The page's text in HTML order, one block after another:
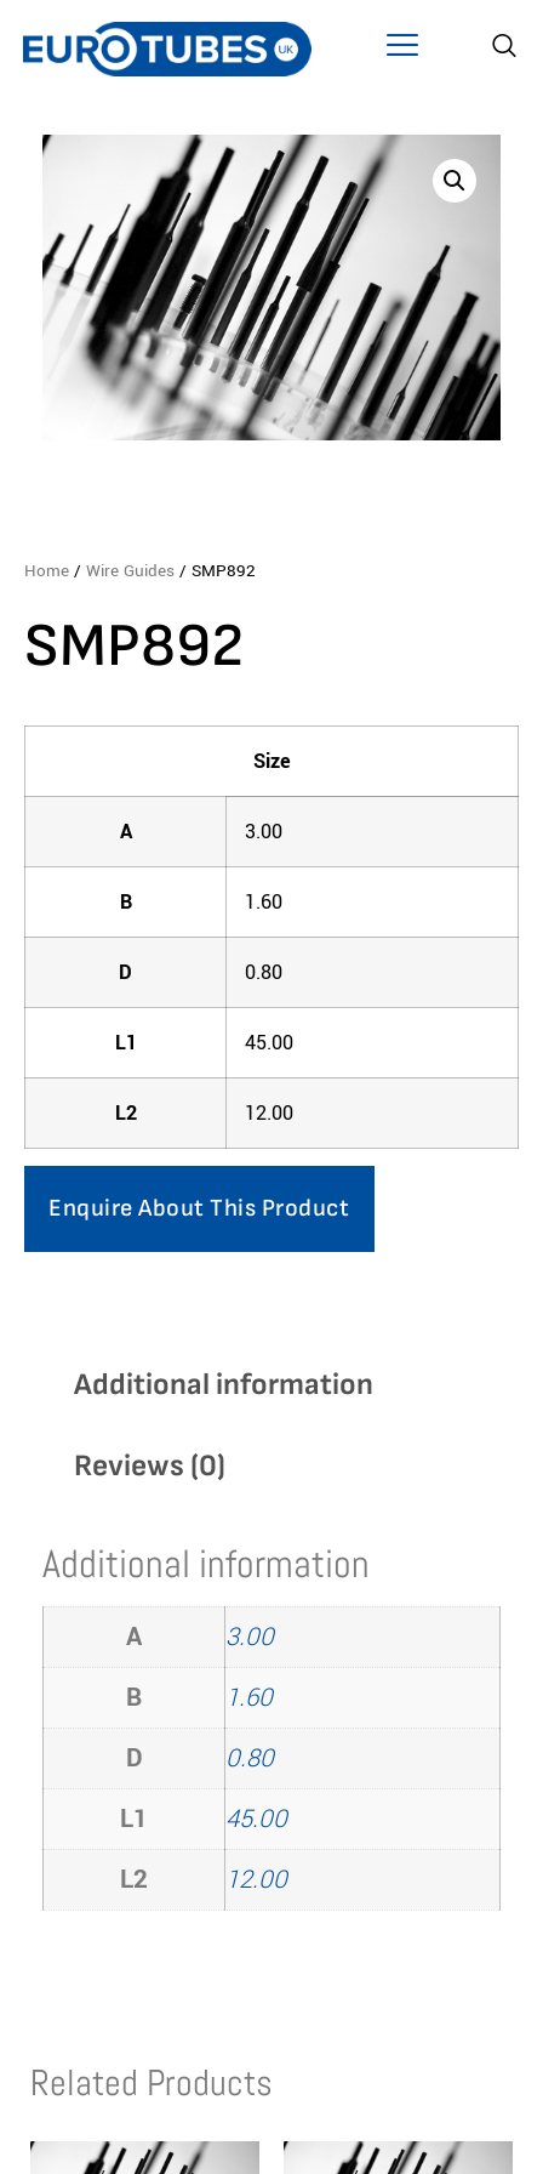
Home / Wire Guides / SMP892
SMP892
Size
A 3.00
B 1.60
D 0.80
L1 45.00
L2 12.00
Enquire About This Product
Additional information
Reviews (0)
Additional information
A
3.00
B
1.60
D
0.80
L1
45.00
L2
12.00
Related Products